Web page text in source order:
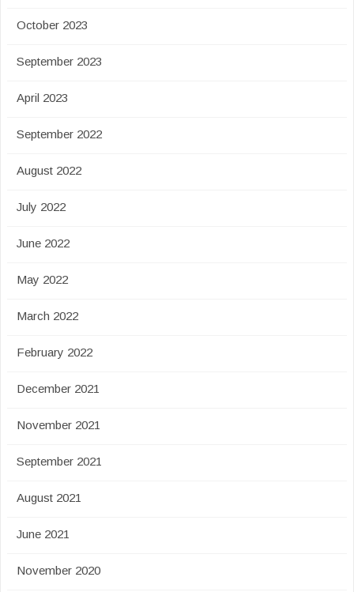
October 2023
September 2023
April 2023
September 2022
August 2022
July 2022
June 2022
May 2022
March 2022
February 2022
December 2021
November 2021
September 2021
August 2021
June 2021
November 2020